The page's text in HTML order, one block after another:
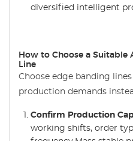
diversified intelligent
How to Choose a
Line
Choose edge banding
production demands
Confirm Production
working shifts, order